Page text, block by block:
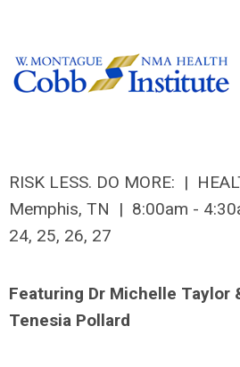
RISK LESS. DO MORE: |
Memphis, TN | 8:00am -
24, 25, 26, 27
Featuring Dr Michelle Taylor
Tenesia Pollard